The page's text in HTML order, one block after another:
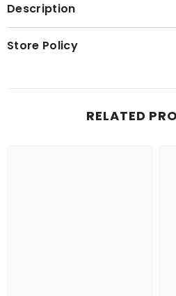
Description
Store Policy
RELATED